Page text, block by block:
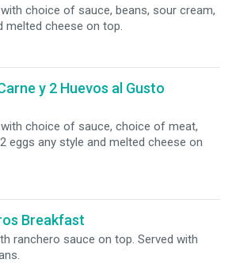
choice of sauce, beans, sour cream,
melted cheese on top.
y 2 Huevos al Gusto
choice of sauce, choice of meat,
eggs any style and melted cheese on
Breakfast
ranchero sauce on top. Served with